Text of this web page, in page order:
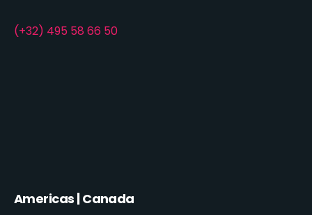
(+32) 495 58 66 50
Americas | Canada